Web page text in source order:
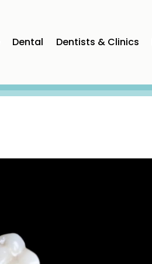
Dental Dentists & Clinics